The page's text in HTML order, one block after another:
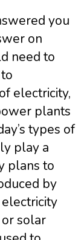
you
on
need to
electricity,
plants
types of
play a
plans to
by
solar